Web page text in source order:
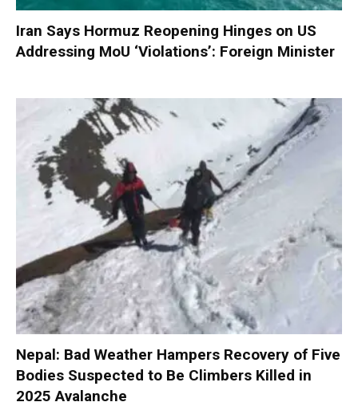
Iran Says Hormuz Reopening Hinges on US
Addressing MoU ‘Violations’: Foreign Minister
Nepal: Bad Weather Hampers Recovery of Five
Bodies Suspected to Be Climbers Killed in
2025 Avalanche